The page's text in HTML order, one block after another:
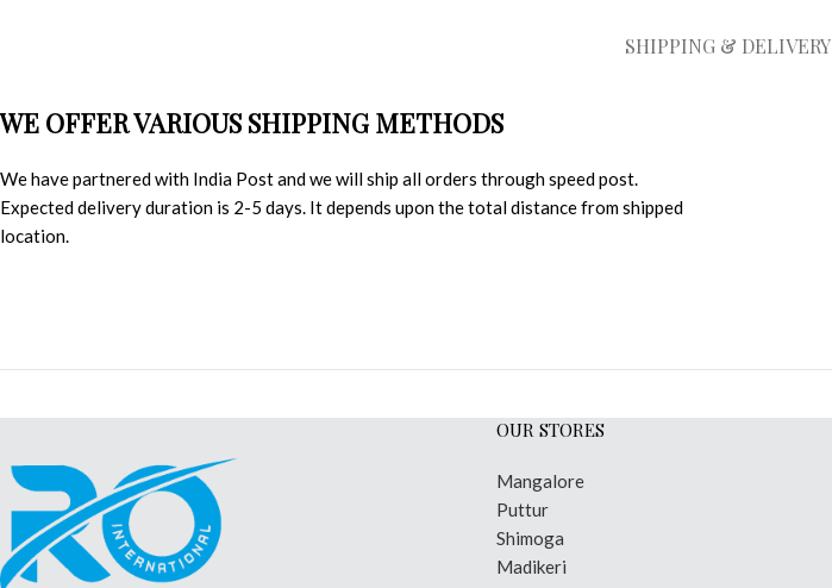
SHIPPING & DELIVERY
WE OFFER VARIOUS SHIPPING METHODS
We have partnered with India Post and we will ship all orders through speed post.
Expected delivery duration is 2-5 days. It depends upon the total distance from shipped
location.
OUR STORES
Mangalore
Puttur
Shimoga
Madikeri